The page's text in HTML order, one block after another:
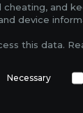
Gamemodes
and
device
this data.
Necessary